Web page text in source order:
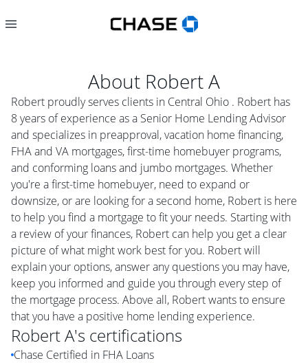
About Robert A
Robert proudly serves clients in Central Ohio . Robert has
8 years of experience as a Senior Home Lending Advisor
and specializes in preapproval, vacation home financing,
FHA and VA mortgages, first-time homebuyer programs,
and conforming loans and jumbo mortgages. Whether
you're a first-time homebuyer, need to expand or
downsize, or are looking for a second home, Robert is here
to help you find a mortgage to fit your needs. Starting with
a review of your finances, Robert can help you get a clear
picture of what might work best for you. Robert will
explain your options, answer any questions you may have,
keep you informed and guide you through every step of
the mortgage process. Above all, Robert wants to ensure
that you have a positive home lending experience.
Robert A's certifications
Chase Certified in FHA Loans